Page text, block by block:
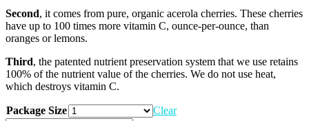
Second, it comes from pure, organic acerola cherries. These cherries
have up to 100 times more vitamin C, ounce-per-ounce, than
oranges or lemons.
Third, the patented nutrient preservation system that we use retains
100% of the nutrient value of the cherries. We do not use heat,
which destroys vitamin C.
Package Size
Clear